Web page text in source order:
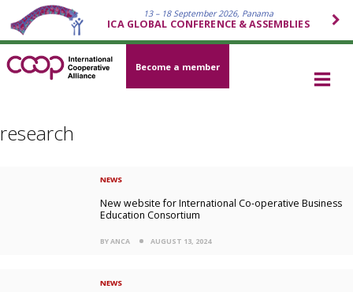
13 – 18 September 2026, Panama
ICA GLOBAL CONFERENCE & ASSEMBLIES
Become a member
research
NEWS
New website for International Co-operative Business
Education Consortium
BY ANCA AUGUST 13, 2024
NEWS